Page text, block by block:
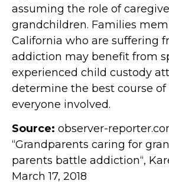
assuming the role of
grandchildren. Families
California who are suffering
addiction may benefit from
experienced child custody
determine the best course
everyone involved.
Source: observer-
“Grandparents caring for
parents battle addiction“,
March 17, 2018